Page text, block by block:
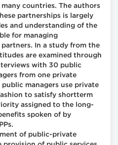
countries. The authors
partnerships is largely
and understanding of the
for managing
In a study from the
are examined through
with 30 public
from one private
managers use private
to satisfy shortterm
assigned to the long-
spoken of by
of public-private